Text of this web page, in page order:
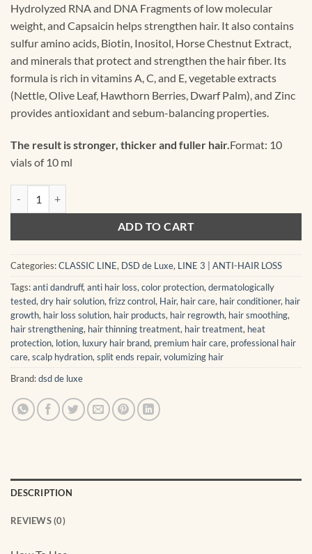
Hydrolyzed RNA and DNA Fragments of low molecular
weight, and Capsaicin helps strengthen hair. It also contains
sulfur amino acids, Biotin, Inositol, Horse Chestnut Extract,
and minerals that protect and strengthen the hair fiber. Its
formula is rich in vitamins A, C, and E, vegetable extracts
(Nettle, Olive Leaf, Hawthorn Berries, Dwarf Palm), and Zinc
provides antioxidant and sebum-balancing properties.
The result is stronger, thicker and fuller hair. Format: 10
vials of 10 ml
ADD TO CART
Categories:CLASSIC LINE, DSD de Luxe, LINE 3 | ANTI-HAIR LOSS
Tags:anti dandruff,anti hair loss,color protection,dermatologically
tested,dry hair solution,frizz control, Hair, hair care, hair conditioner, hair
growth, hair loss solution, hair products, hair regrowth, hair smoothing,
hair strengthening, hair thinning treatment, hair treatment, heat
protection, lotion, luxury hair brand, premium hair care, professional hair
care,scalp hydration,split ends repair,volumizing hair
Brand:dsd de luxe
DESCRIPTION
REVIEWS (0)